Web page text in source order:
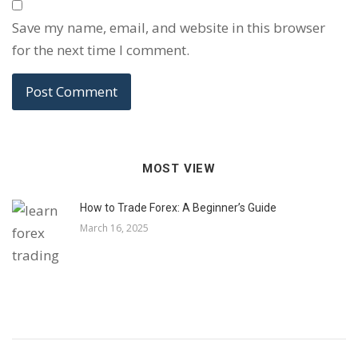
Save my name, email, and website in this browser
for the next time I comment.
MOST VIEW
How to Trade Forex: A Beginner’s Guide
March 16, 2025